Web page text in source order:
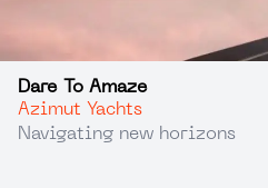
Dare To Amaze
Azimut Yachts
Navigating new horizons